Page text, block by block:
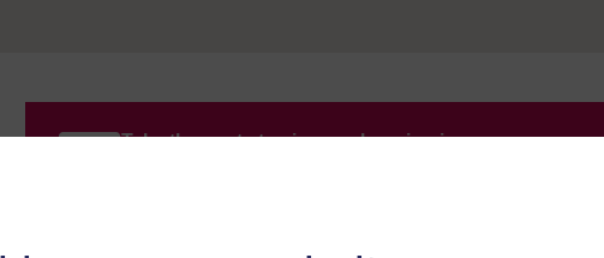
Take the next step in your learning journey
With over 50 years of experience in distance learning,
trusted education to you, wherever you are. If you’re